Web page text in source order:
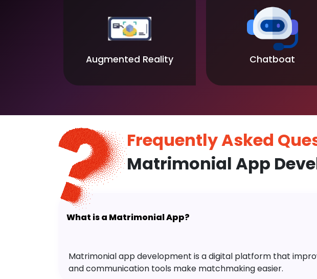
Augmented Reality Chatboat
Frequently Asked
Matrimonial App
What is a Matrimonial App?
Matrimonial app development is a digital platform that
and communication tools make matchmaking easier.